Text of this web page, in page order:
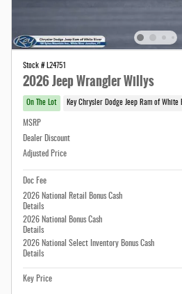
Stock # L24751
2026 Jeep Wrangler Willys
On The Lot Key Chrysler Dodge Jeep Ram of White
MSRP
Dealer Discount
Adjusted Price
Doc Fee
2026 National Retail Bonus Cash
Details
2026 National Bonus Cash
Details
2026 National Select Inventory Bonus Cash
Details
Key Price